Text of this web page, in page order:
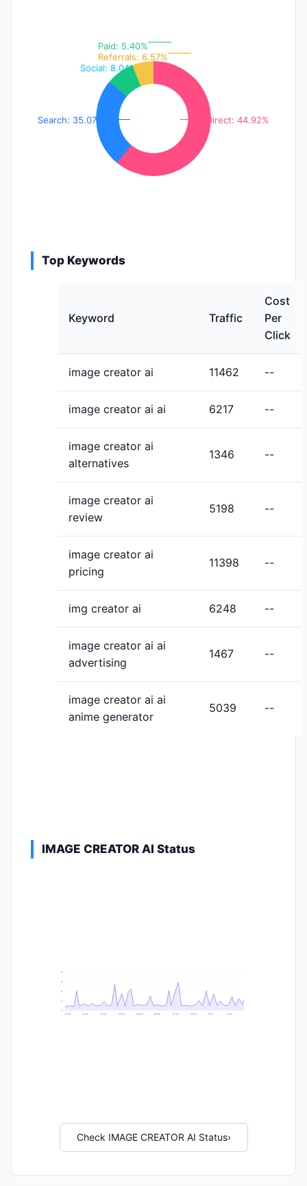
Direct: 44.92%
Search: 35.07%
Social: 8.04%
Referrals: 6.57%
Paid: 5.40%
Top Keywords
Keyword Traffic
Cost
Per
Click
image creator ai 11462 --
image creator ai ai 6217 --
image creator ai
alternatives
1346 --
image creator ai
review
5198 --
image creator ai
pricing
11398 --
img creator ai 6248 --
image creator ai ai
advertising
1467 --
image creator ai ai
anime generator
5039 --
IMAGE CREATOR AI Status
9
6
2
0
21:40 23:20 02:40 04:20 07:40 09:20 12:40
Check IMAGE CREATOR AI Status›